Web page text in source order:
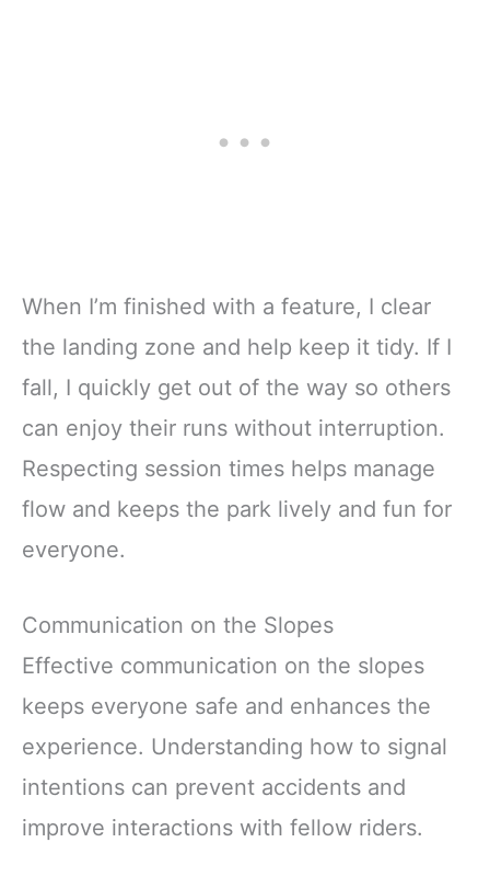
When I’m finished with a feature, I clear
the landing zone and help keep it tidy. If I
fall, I quickly get out of the way so others
can enjoy their runs without interruption.
Respecting session times helps manage
flow and keeps the park lively and fun for
everyone.
Communication on the Slopes
Effective communication on the slopes
keeps everyone safe and enhances the
experience. Understanding how to signal
intentions can prevent accidents and
improve interactions with fellow riders.